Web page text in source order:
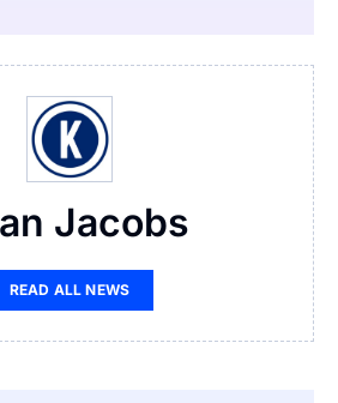
Jacobs
READ ALL NEWS